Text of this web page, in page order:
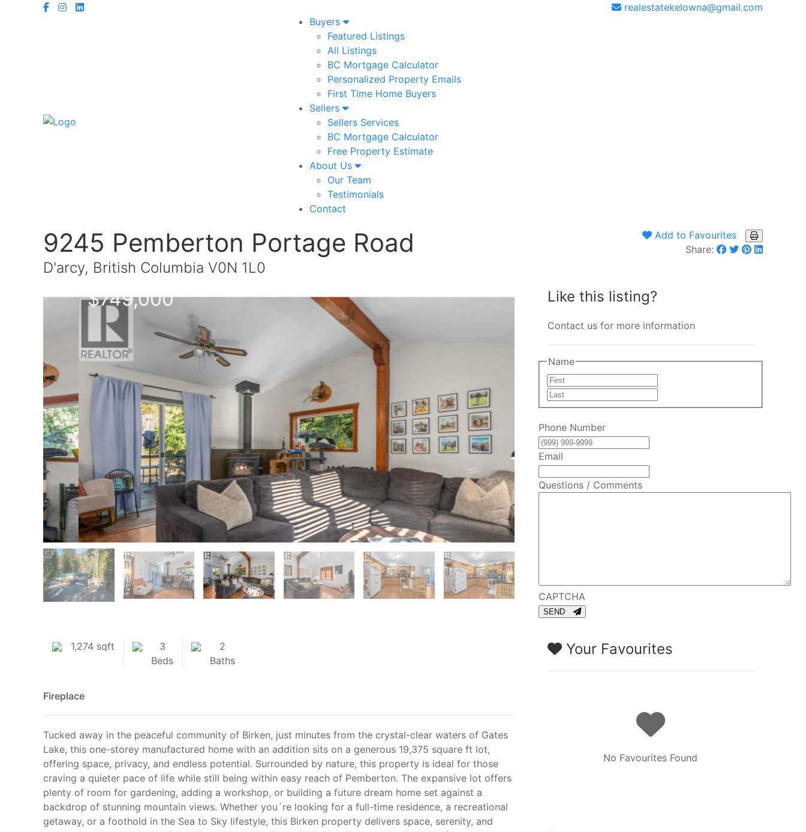
realestatekelowna@gmail.com
Buyers
Featured Listings
All Listings
BC Mortgage Calculator
Personalized Property Emails
First Time Home Buyers
Sellers
Sellers Services
BC Mortgage Calculator
Free Property Estimate
About Us
Our Team
Testimonials
Contact
9245 Pemberton Portage Road
D'arcy, British Columbia V0N 1L0
Add to Favourites
Share:
$749,000 Like this listing?
Contact us for more information
Name
Last
Phone Number
Email
Questions / Comments
CAPTCHA
SEND
1,274 sqft
3
Beds
2
Baths
Fireplace
Tucked away in the peaceful community of Birken, just minutes from the crystal-clear waters of Gates
Lake, this one-storey manufactured home with an addition sits on a generous 19,375 square ft lot,
offering space, privacy, and endless potential. Surrounded by nature, this property is ideal for those
craving a quieter pace of life while still being within easy reach of Pemberton. The expansive lot offers
plenty of room for gardening, adding a workshop, or building a future dream home set against a
backdrop of stunning mountain views. Whether you´re looking for a full-time residence, a recreational
getaway, or a foothold in the Sea to Sky lifestyle, this Birken property delivers space, serenity, and
Your Favourites
No Favourites Found